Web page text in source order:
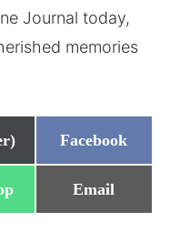
Journal today,
memories
Share
on
Facebook
Share
on
Email